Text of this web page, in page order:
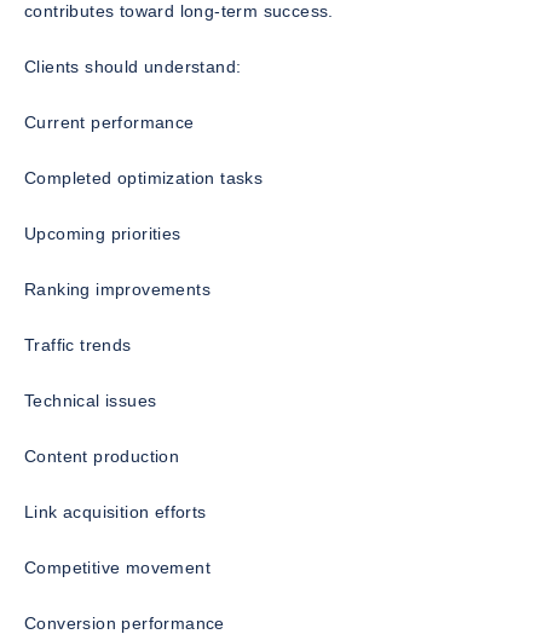
contributes toward long-term success.
Clients should understand:
Current performance
Completed optimization tasks
Upcoming priorities
Ranking improvements
Traffic trends
Technical issues
Content production
Link acquisition efforts
Competitive movement
Conversion performance